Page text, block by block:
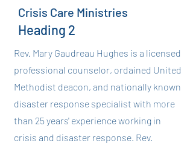
Crisis Care Ministries
Heading 2
Rev. Mary Gaudreau Hughes is a licensed
professional counselor, ordained United
Methodist deacon, and nationally known
disaster response specialist with more
than 25 years' experience working in
crisis and disaster response. Rev.